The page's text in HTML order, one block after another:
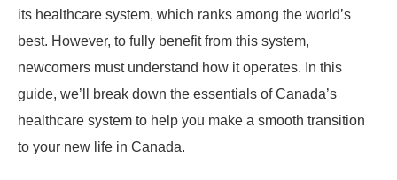
its healthcare system, which ranks among the world’s
best. However, to fully benefit from this system,
newcomers must understand how it operates. In this
guide, we’ll break down the essentials of Canada’s
healthcare system to help you make a smooth transition
to your new life in Canada.